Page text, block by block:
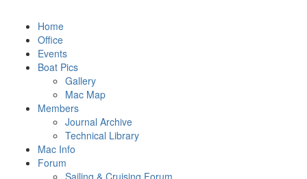
Home
Office
Events
Boat Pics
Gallery
Mac Map
Members
Journal Archive
Technical Library
Mac Info
Forum
Sailing & Cruising Forum